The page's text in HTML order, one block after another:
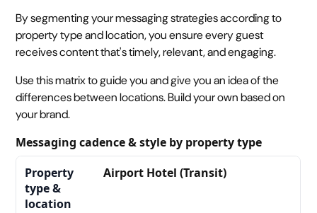
By segmenting your messaging strategies according to
property type and location, you ensure every guest
receives content that's timely, relevant, and engaging.
Use this matrix to guide you and give you an idea of the
differences between locations. Build your own based on
your brand.
Messaging cadence & style by property type
Airport Hotel (Transit)